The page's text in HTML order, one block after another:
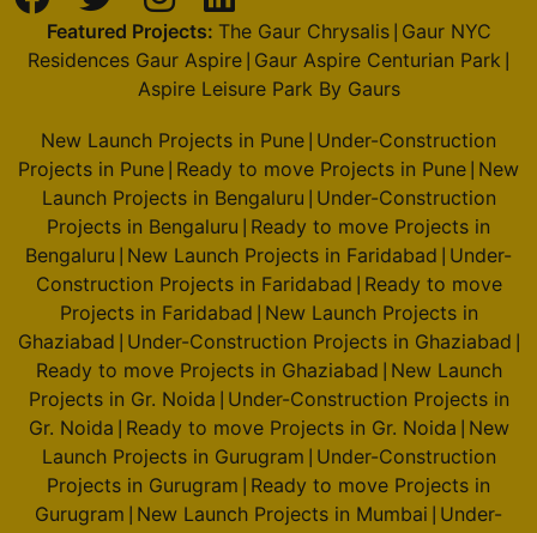
Featured Projects: The Gaur Chrysalis| Gaur NYC
Residences Gaur Aspire Gaur Aspire Centurian Park
Aspire Leisure Park By Gaurs
New Launch Projects in Pune Under-Construction
Projects in Pune Ready to move Projects in Pune New
Launch Projects in Bengaluru Under-Construction
Projects in Bengaluru Ready to move Projects in
Bengaluru New Launch Projects in Faridabad Under-
Construction Projects in Faridabad Ready to move
Projects in Faridabad New Launch Projects in
Ghaziabad Under-Construction Projects in Ghaziabad
Ready to move Projects in Ghaziabad New Launch
Projects in Gr. Noida Under-Construction Projects in
Gr. Noida Ready to move Projects in Gr. Noida New
Launch Projects in Gurugram Under-Construction
Projects in Gurugram Ready to move Projects in
Gurugram New Launch Projects in Mumbai Under-